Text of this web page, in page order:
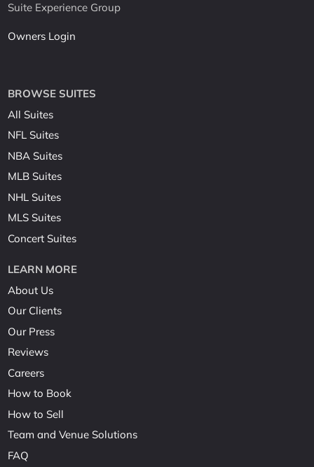
Suite Experience Group
Owners Login
BROWSE SUITES
All Suites
NFL Suites
NBA Suites
MLB Suites
NHL Suites
MLS Suites
Concert Suites
LEARN MORE
About Us
Our Clients
Our Press
Reviews
Careers
How to Book
How to Sell
Team and Venue Solutions
FAQ